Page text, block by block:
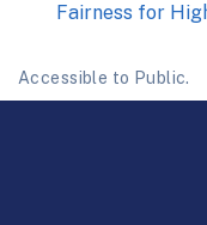
Fairness for
Accessible to Public.